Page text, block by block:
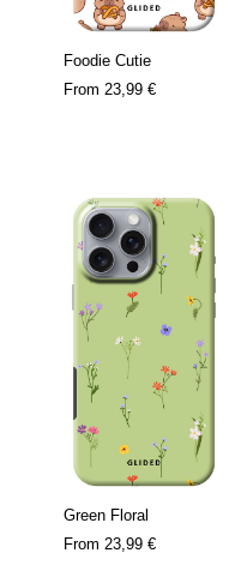
Foodie Cutie
From 23,99 €
Green Floral
From 23,99 €